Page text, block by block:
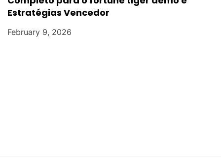
Estratégias Vencedor
February 9, 2026